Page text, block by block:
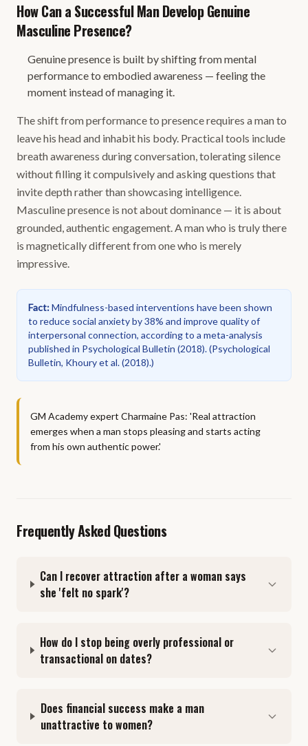
How Can a Successful Man Develop Genuine
Masculine Presence?
Genuine presence is built by shifting from mental
performance to embodied awareness — feeling the
moment instead of managing it.
The shift from performance to presence requires a man to
leave his head and inhabit his body. Practical tools include
breath awareness during conversation, tolerating silence
without filling it compulsively and asking questions that
invite depth rather than showcasing intelligence.
Masculine presence is not about dominance — it is about
grounded, authentic engagement. A man who is truly there
is magnetically different from one who is merely
impressive.
Fact:Mindfulness-based interventions have been shown
to reduce social anxiety by 38% and improve quality of
interpersonal connection, according to a meta-analysis
published in Psychological Bulletin (2018).(Psychological
Bulletin, Khoury et al. (2018).)
GM Academy expert Charmaine Pas: 'Real attraction
emerges when a man stops pleasing and starts acting
from his own authentic power.'
Frequently Asked Questions
Can I recover attraction after a woman says
she 'felt no spark'?
How do I stop being overly professional or
transactional on dates?
Does financial success make a man
unattractive to women?